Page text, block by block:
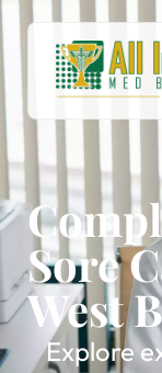
Sore
West
Explore